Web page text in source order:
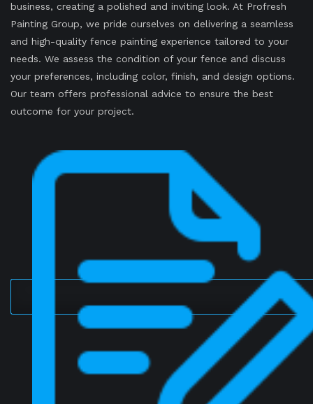
business, creating a polished and inviting look. At Profresh
Painting Group, we pride ourselves on delivering a seamless
and high-quality fence painting experience tailored to your
needs. We assess the condition of your fence and discuss
your preferences, including color, finish, and design options.
Our team offers professional advice to ensure the best
outcome for your project.